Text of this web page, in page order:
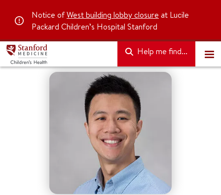
Notice ofWest building lobby closure at Lucile
Packard Children’s Hospital Stanford
Help me find...